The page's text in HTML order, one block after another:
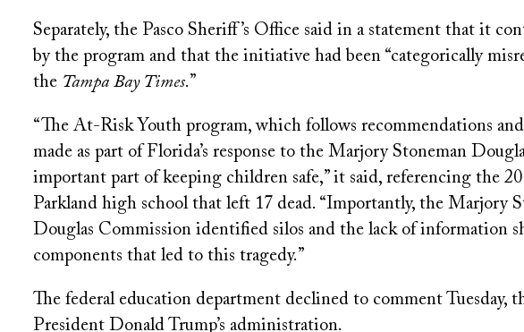
Separately, the Pasco Sheriff’s Office said in a statement that it
by the program and that the initiative had been “categorically
the Tampa Bay Times.”
“The At-Risk Youth program, which follows recommendations
made as part of Florida’s response to the Marjory Stoneman
important part of keeping children safe,” it said, referencing the
Parkland high school that left 17 dead. “Importantly, the Marjory
Douglas Commission identified silos and the lack of information
components that led to this tragedy.”
The federal education department declined to comment Tuesday,
President Donald Trump’s administration.